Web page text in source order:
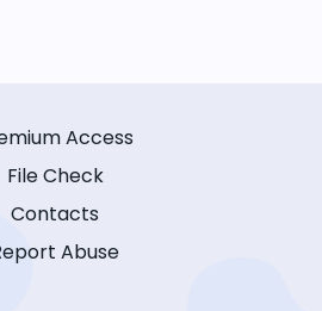
Access
File Check
Contacts
Abuse